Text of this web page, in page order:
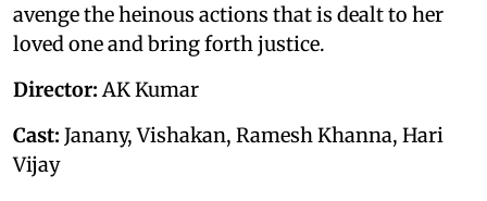
avenge the heinous actions that is dealt to her
loved one and bring forth justice.
Director: AK Kumar
Cast: Janany, Vishakan, Ramesh Khanna, Hari
Vijay